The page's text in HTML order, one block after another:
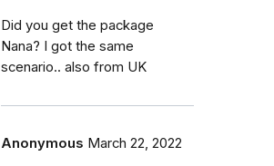
Did you get the package
Nana? I got the same
scenario.. also from UK
Anonymous March 22, 2022